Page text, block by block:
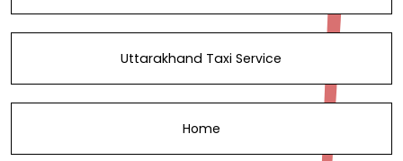
Uttarakhand Taxi Service
Home